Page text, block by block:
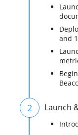
and
2 Launch